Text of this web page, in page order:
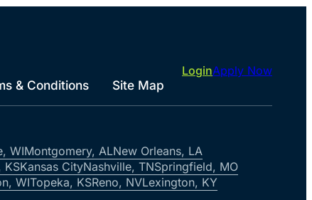
& Conditions Site Map
LoginApply Now
WIMontgomery, ALNew Orleans, LA
KSKansas CityNashville, TNSpringfield, MO
WITopeka, KSReno, NVLexington, KY